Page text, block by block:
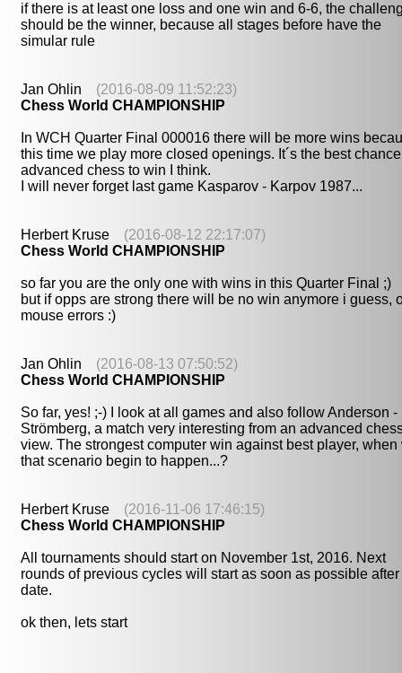
if there is at least one loss and one win and 6-6, the
should be the winner, because all stages before have the
simular rule
Jan Ohlin (2016-08-09 11:52:23)
Chess World CHAMPIONSHIP
In WCH Quarter Final 000016 there will be more wins
this time we play more closed openings. It´s the best
advanced chess to win I think.
I will never forget last game Kasparov - Karpov 1987...
Herbert Kruse (2016-08-12 22:17:07)
Chess World CHAMPIONSHIP
so far you are the only one with wins in this Quarter Final ;)
but if opps are strong there will be no win anymore i guess,
mouse errors :)
Jan Ohlin (2016-08-13 07:50:52)
Chess World CHAMPIONSHIP
So far, yes! ;-) I look at all games and also follow Anderson -
Strömberg, a match very interesting from an advanced
view. The strongest computer win against best player, when
that scenario begin to happen...?
Herbert Kruse (2016-11-06 17:46:15)
Chess World CHAMPIONSHIP
All tournaments should start on November 1st, 2016. Next
rounds of previous cycles will start as soon as possible
date.
ok then, lets start